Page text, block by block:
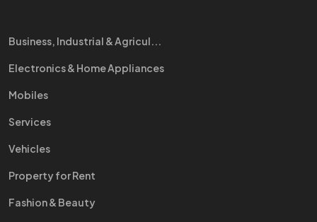
Business, Industrial & Agricul...
Electronics & Home Appliances
Mobiles
Services
Vehicles
Property for Rent
Fashion & Beauty